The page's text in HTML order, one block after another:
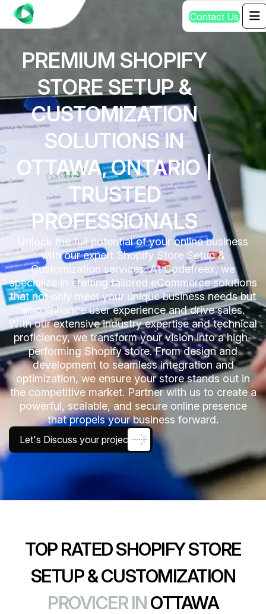
Contact Us
PREMIUM SHOPIFY
STORE SETUP &
CUSTOMIZATION
SOLUTIONS IN
OTTAWA, ONTARIO |
TRUSTED
PROFESSIONALS
Unlock the full potential of your online business
with our expert Shopify Store Setup &
Customization services. At Codefreex, we
specialize in crafting tailored eCommerce solutions
that not only meet your unique business needs but
also enhance user experience and drive sales.
With our extensive industry expertise and technical
proficiency, we transform your vision into a high-
performing Shopify store. From design and
development to seamless integration and
optimization, we ensure your store stands out in
the competitive market. Partner with us to create a
powerful, scalable, and secure online presence
that propels your business forward.
Let's Discuss your project
TOP RATED SHOPIFY STORE
SETUP & CUSTOMIZATION
PROVICER INOTTAWA